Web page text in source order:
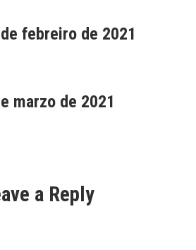
de febreiro de 2021
marzo de 2021
a Reply